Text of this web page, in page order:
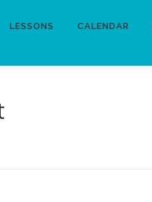
LESSONS CALENDAR